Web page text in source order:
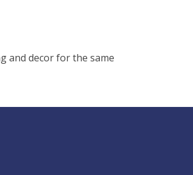
and decor for the same